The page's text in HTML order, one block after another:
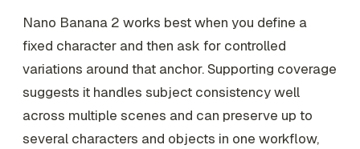
Nano Banana 2 works best when you define a
fixed character and then ask for controlled
variations around that anchor. Supporting coverage
suggests it handles subject consistency well
across multiple scenes and can preserve up to
several characters and objects in one workflow,